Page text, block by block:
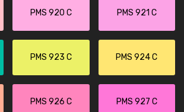
PMS 920 C PMS 921 C
PMS 923 C PMS 924 C
PMS 926 C PMS 927 C